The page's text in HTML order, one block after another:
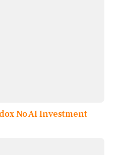
No AI Investment